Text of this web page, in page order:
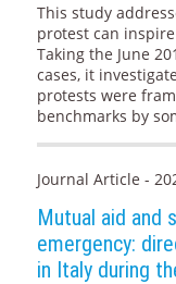
This study
protest can
Taking the June
cases, it
protests were
benchmarks by
Journal Article -
Mutual aid and
emergency:
in Italy during